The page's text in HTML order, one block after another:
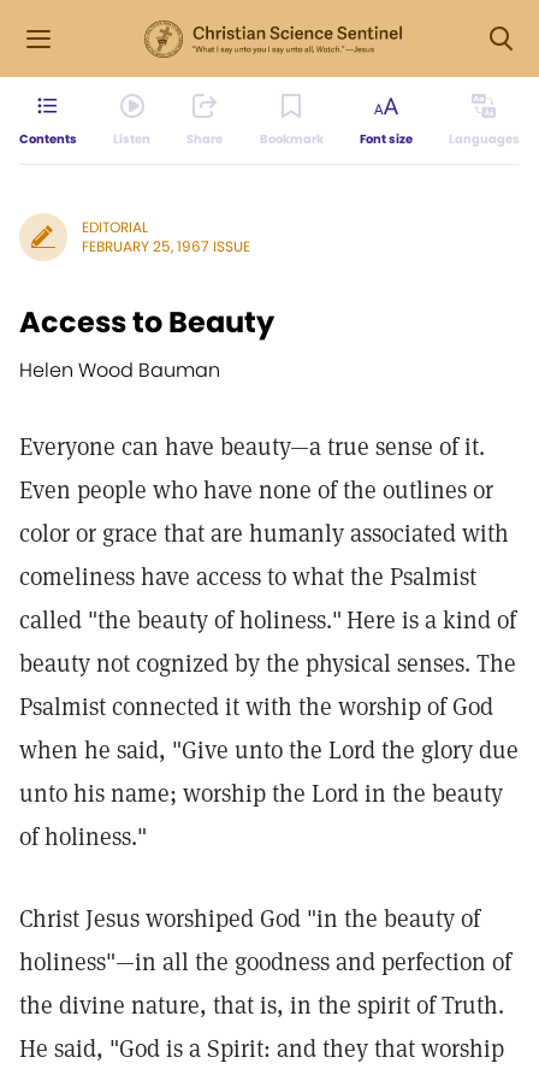
Contents Listen Share Bookmark Font size Languages
EDITORIAL
FEBRUARY 25, 1967 ISSUE
Access to Beauty
Helen Wood Bauman
Everyone can have beauty—a true sense of it.
Even people who have none of the outlines or
color or grace that are humanly associated with
comeliness have access to what the Psalmist
called "the beauty of holiness."Here is a kind of
beauty not cognized by the physical senses. The
Psalmist connected it with the worship of God
when he said, "Give unto the Lord the glory due
unto his name; worship the Lord in the beauty
of holiness."
Christ Jesus worshiped God "in the beauty of
holiness"—in all the goodness and perfection of
the divine nature, that is, in the spirit of Truth.
He said, "God is a Spirit: and they that worship